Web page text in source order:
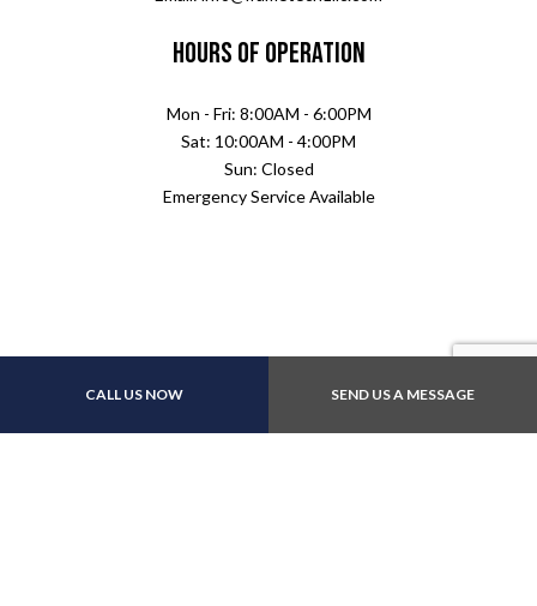
CALL US NOW SEND US A MESSAGE
Hours of Operation
Mon - Fri: 8:00AM - 6:00PM
Sat: 10:00AM - 4:00PM
Sun: Closed
Emergency Service Available